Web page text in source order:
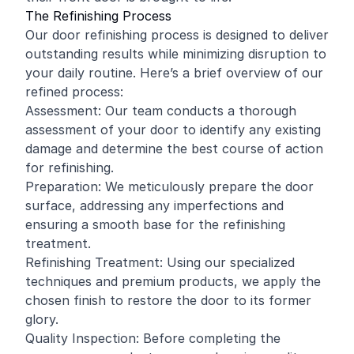
The Refinishing Process
Our door refinishing process is designed to deliver
outstanding results while minimizing disruption to
your daily routine. Here’s a brief overview of our
refined process:
Assessment: Our team conducts a thorough
assessment of your door to identify any existing
damage and determine the best course of action
for refinishing.
Preparation: We meticulously prepare the door
surface, addressing any imperfections and
ensuring a smooth base for the refinishing
treatment.
Refinishing Treatment: Using our specialized
techniques and premium products, we apply the
chosen finish to restore the door to its former
glory.
Quality Inspection: Before completing the